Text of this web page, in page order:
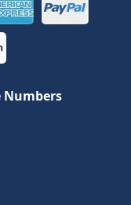
Numbers